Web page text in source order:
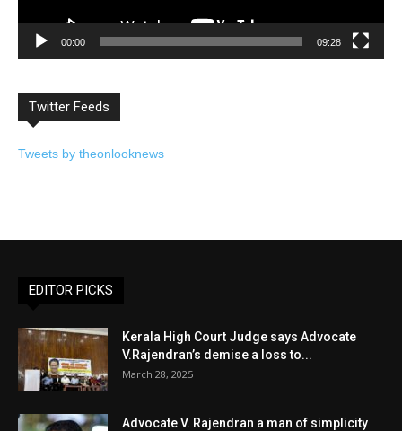
00:00 09:28
Twitter Feeds
Tweets by theonlooknews
EDITOR PICKS
Kerala High Court Judge says Advocate
V.Rajendran’s demise a loss to...
March 28, 2025
Advocate V. Rajendran a man of simplicity